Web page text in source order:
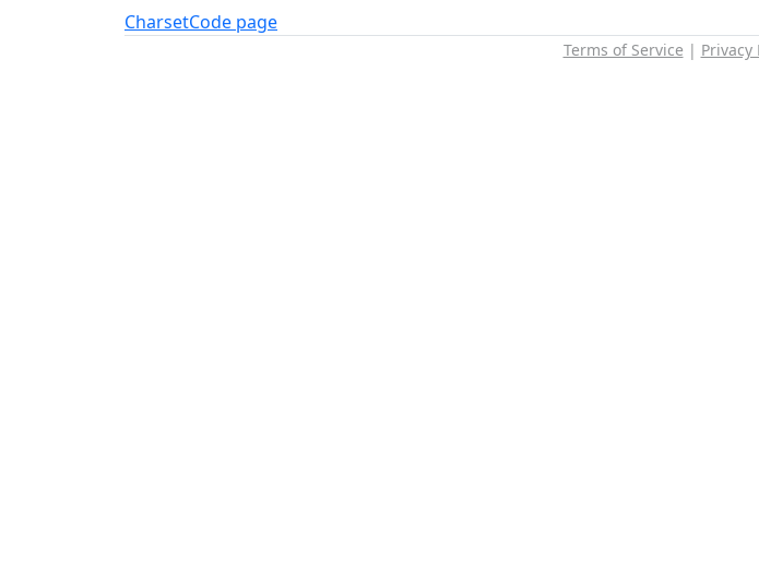
CharsetCode page
Terms of Service | Privacy